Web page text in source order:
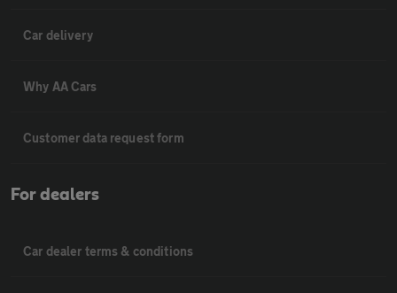
Car delivery
Why AA Cars
Customer data request form
For dealers
Car dealer terms & conditions